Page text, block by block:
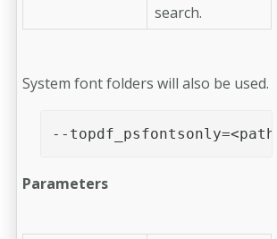
search.
System font folders will also be used.
--topdf_psfontsonly=<path>
Parameters